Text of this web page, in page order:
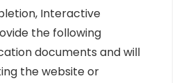
Interactive
the following
documents and will
the website or